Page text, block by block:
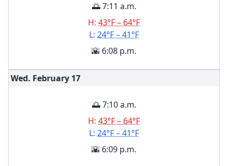
🌅 7:11 a.m.
H: 43°F – 64°F
L: 24°F – 41°F
🌇 6:08 p.m.
Wed. February 17
🌅 7:10 a.m.
H: 43°F – 64°F
L: 24°F – 41°F
🌇 6:09 p.m.